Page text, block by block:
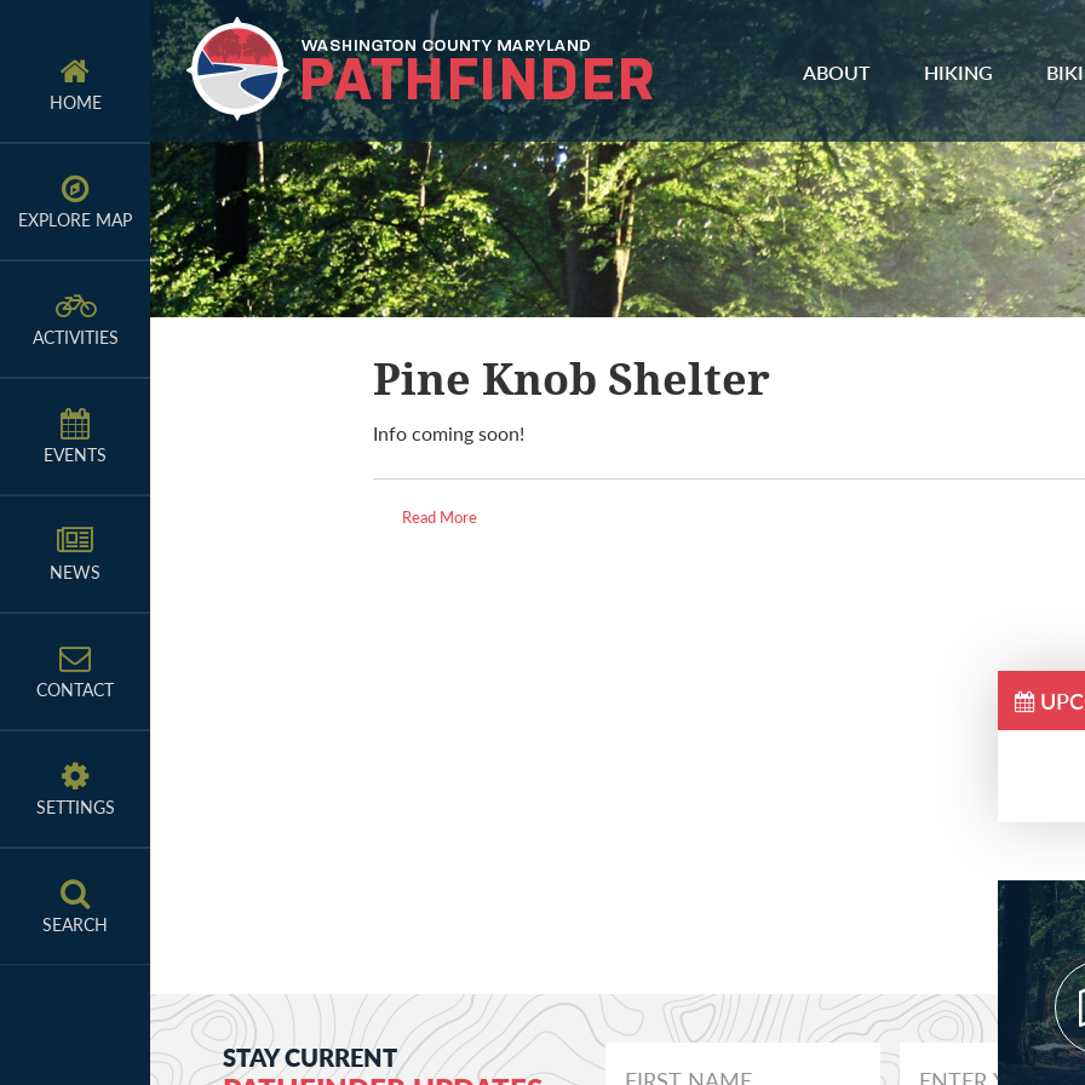
HOME
EXPLORE MAP
ACTIVITIES
EVENTS
NEWS
CONTACT
SETTINGS
SEARCH
primary
navigation
content
primary
sidebar
ABOUT HIKING
Pine Knob Shelter
Info coming soon!
Read More
STAY CURRENT